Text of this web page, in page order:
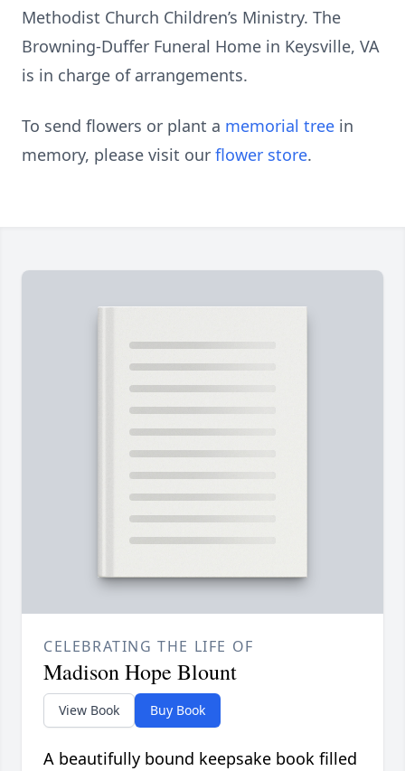
Methodist Church Children’s Ministry. The
Browning-Duffer Funeral Home in Keysville, VA
is in charge of arrangements.
To send flowers or plant a memorial tree in
memory, please visit our flower store.
CELEBRATING THE LIFE OF
Madison Hope Blount
View Book Buy Book
A beautifully bound keepsake book filled